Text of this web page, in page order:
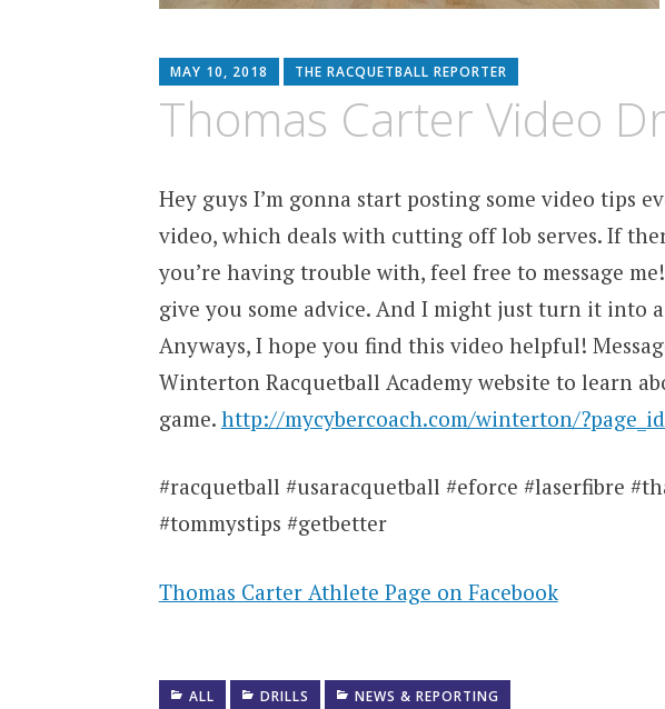
MAY 10, 2018 THE RACQUETBALL REPORTER
Thomas Carter Video
Hey guys I’m gonna start posting some video tips
video, which deals with cutting off lob serves. If
you’re having trouble with, feel free to message
give you some advice. And I might just turn it into
Anyways, I hope you find this video helpful!
Winterton Racquetball Academy website to learn
game. http://mycybercoach.com/winterton/
#racquetball #usaracquetball #eforce #laserfibre
#tommystips #getbetter
Thomas Carter Athlete Page on Facebook
ALL DRILLS NEWS & REPORTING